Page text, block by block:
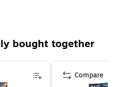
Rectangular shape is designed for
bought together
Compare